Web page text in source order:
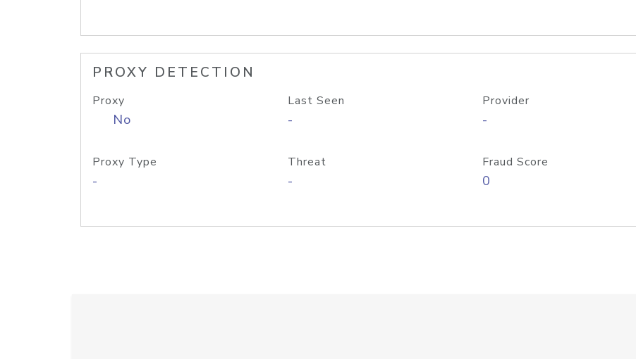
PROXY DETECTION
Proxy
No
Last Seen
-
Provider
-
Proxy Type
-
Threat
-
Fraud Score
0